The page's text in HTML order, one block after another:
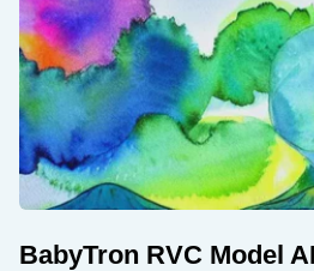
BabyTron RVC Model